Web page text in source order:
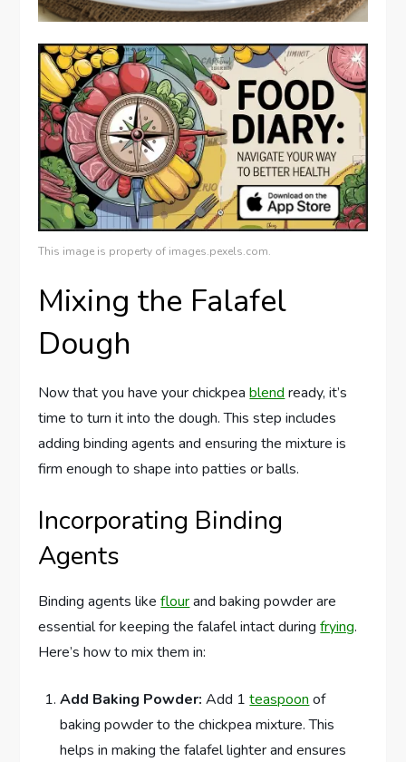
This image is property of images.pexels.com.
Mixing the Falafel
Dough
Now that you have your chickpeablend ready, it’s
time to turn it into the dough. This step includes
adding binding agents and ensuring the mixture is
firm enough to shape into patties or balls.
Incorporating Binding
Agents
Binding agents likeflourand baking powder are
essential for keeping the falafel intact duringfrying.
Here’s how to mix them in:
Add Baking Powder: Add 1teaspoon of
baking powder to the chickpea mixture. This
helps in making the falafel lighter and ensures